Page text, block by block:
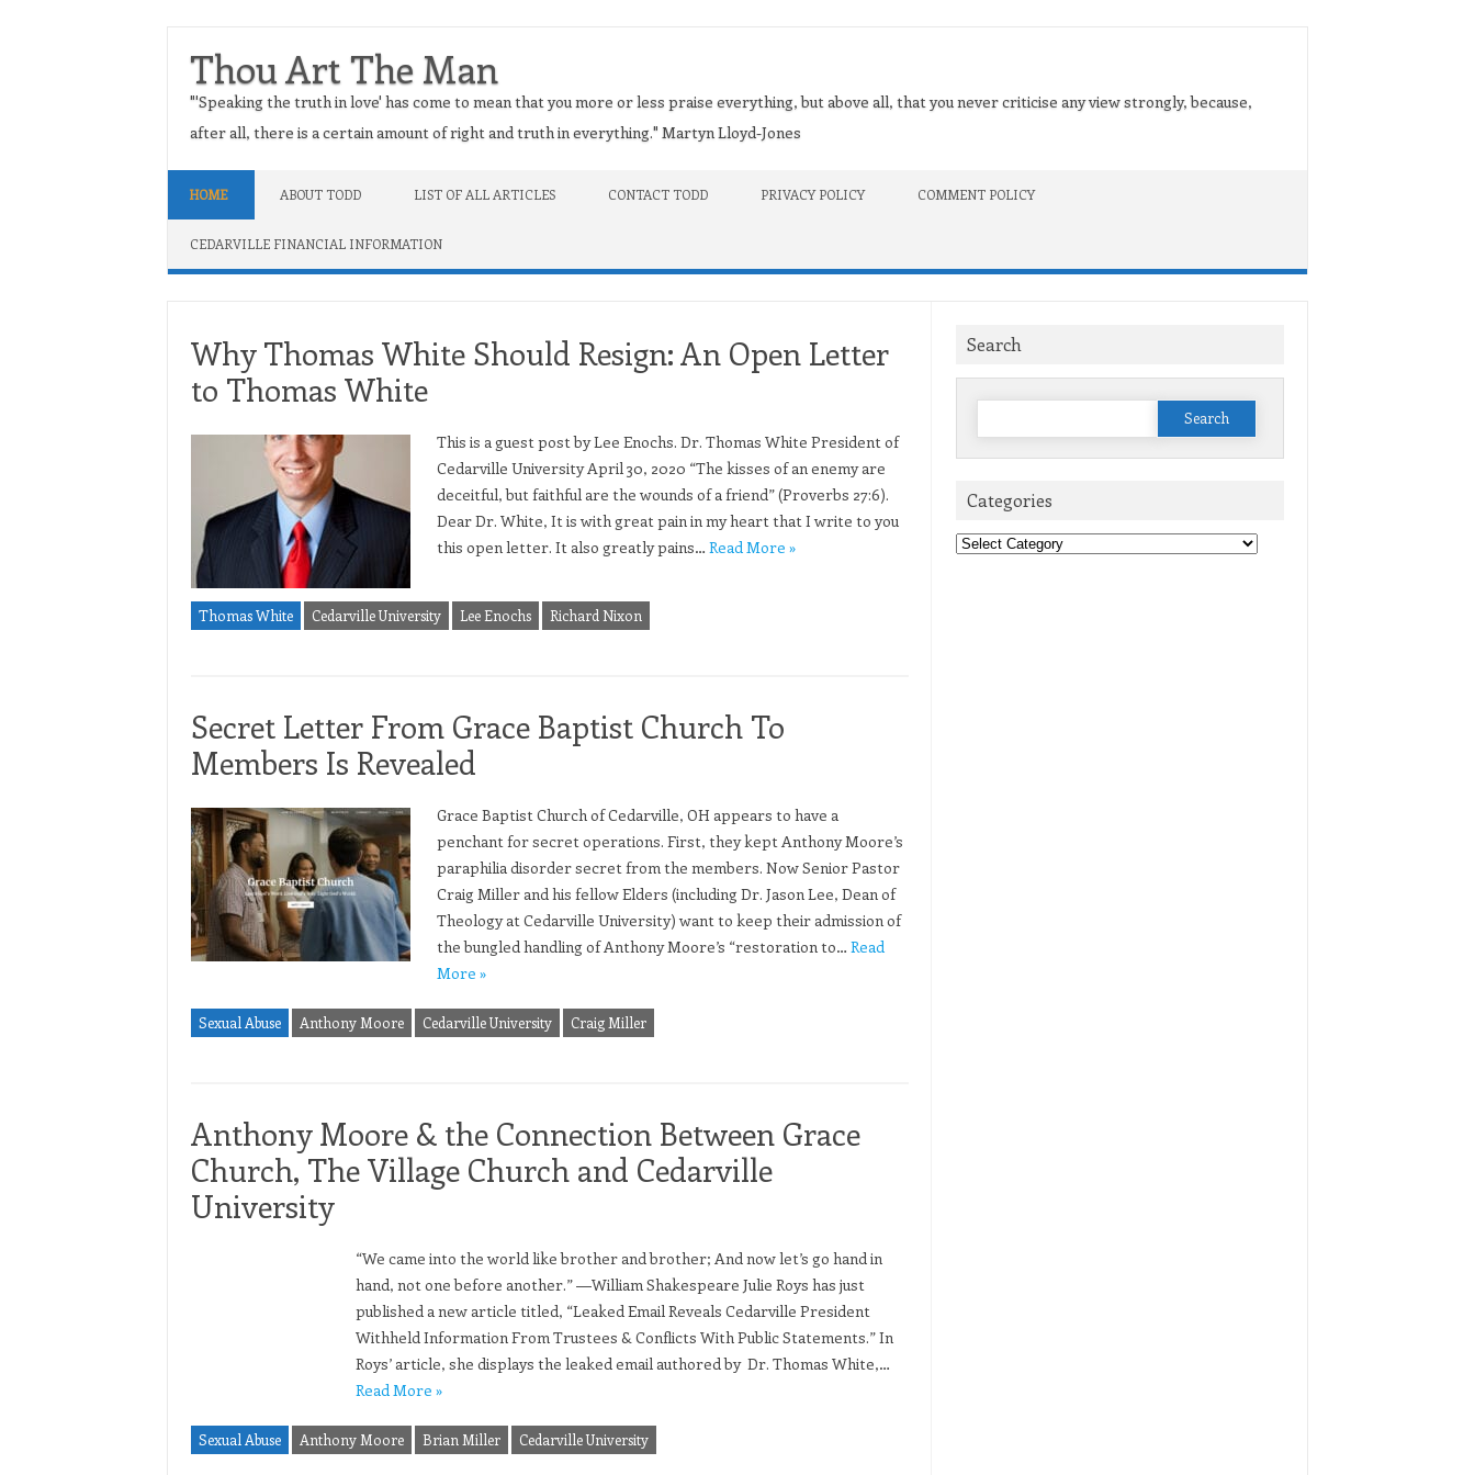
Thou Art The Man
"'Speaking the truth in love' has come to mean that you more or less praise everything, but above all, that you never criticise any view strongly, because,
after all, there is a certain amount of right and truth in everything." Martyn Lloyd-Jones
Skip to content
HOME ABOUT TODD LIST OF ALL ARTICLES CONTACT TODD PRIVACY POLICY COMMENT POLICY
CEDARVILLE FINANCIAL INFORMATION
Why Thomas White Should Resign: An Open Letter
to Thomas White
This is a guest post by Lee Enochs. Dr. Thomas White President of
Cedarville University April 30, 2020 “The kisses of an enemy are
deceitful, but faithful are the wounds of a friend” (Proverbs 27:6).
Dear Dr. White, It is with great pain in my heart that I write to you
this open letter. It also greatly pains… Read More »
Thomas White Cedarville University Lee Enochs Richard Nixon
Secret Letter From Grace Baptist Church To
Members Is Revealed
Grace Baptist Church of Cedarville, OH appears to have a
penchant for secret operations. First, they kept Anthony Moore’s
paraphilia disorder secret from the members. Now Senior Pastor
Craig Miller and his fellow Elders (including Dr. Jason Lee, Dean of
Theology at Cedarville University) want to keep their admission of
the bungled handling of Anthony Moore’s “restoration to… Read
More »
Sexual Abuse Anthony Moore Cedarville University Craig Miller
Anthony Moore & the Connection Between Grace
Church, The Village Church and Cedarville
University
“We came into the world like brother and brother; And now let’s go hand in
hand, not one before another.” ―William Shakespeare Julie Roys has just
published a new article titled, “Leaked Email Reveals Cedarville President
Withheld Information From Trustees & Conflicts With Public Statements.” In
Roys’ article, she displays the leaked email authored by Dr. Thomas White,…
Read More »
Sexual Abuse Anthony Moore Brian Miller Cedarville University
Search
Search
Categories
Categories